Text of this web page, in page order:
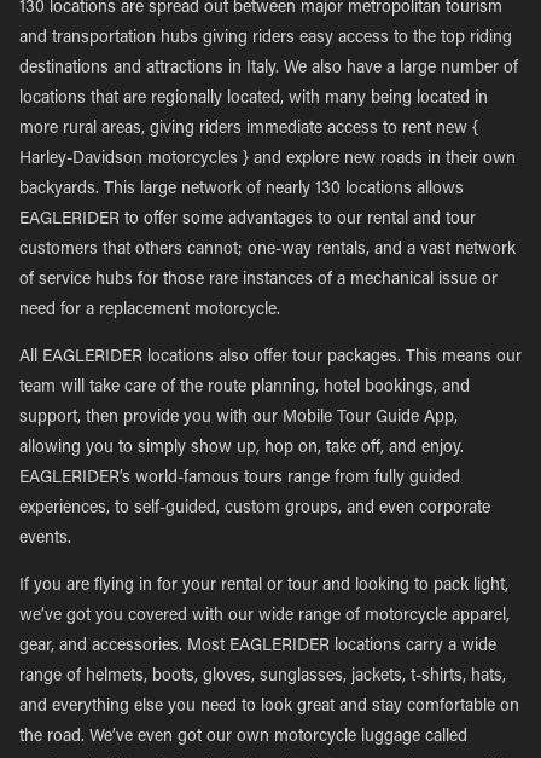
130 locations are spread out between major metropolitan tourism
and transportation hubs giving riders easy access to the top riding
destinations and attractions in Italy. We also have a large number of
locations that are regionally located, with many being located in
more rural areas, giving riders immediate access to rent new {
Harley-Davidson motorcycles } and explore new roads in their own
backyards. This large network of nearly 130 locations allows
EAGLERIDER to offer some advantages to our rental and tour
customers that others cannot; one-way rentals, and a vast network
of service hubs for those rare instances of a mechanical issue or
need for a replacement motorcycle.
All EAGLERIDER locations also offer tour packages. This means our
team will take care of the route planning, hotel bookings, and
support, then provide you with our Mobile Tour Guide App,
allowing you to simply show up, hop on, take off, and enjoy.
EAGLERIDER’s world-famous tours range from fully guided
experiences, to self-guided, custom groups, and even corporate
events.
If you are flying in for your rental or tour and looking to pack light,
we’ve got you covered with our wide range of motorcycle apparel,
gear, and accessories. Most EAGLERIDER locations carry a wide
range of helmets, boots, gloves, sunglasses, jackets, t-shirts, hats,
and everything else you need to look great and stay comfortable on
the road. We’ve even got our own motorcycle luggage called